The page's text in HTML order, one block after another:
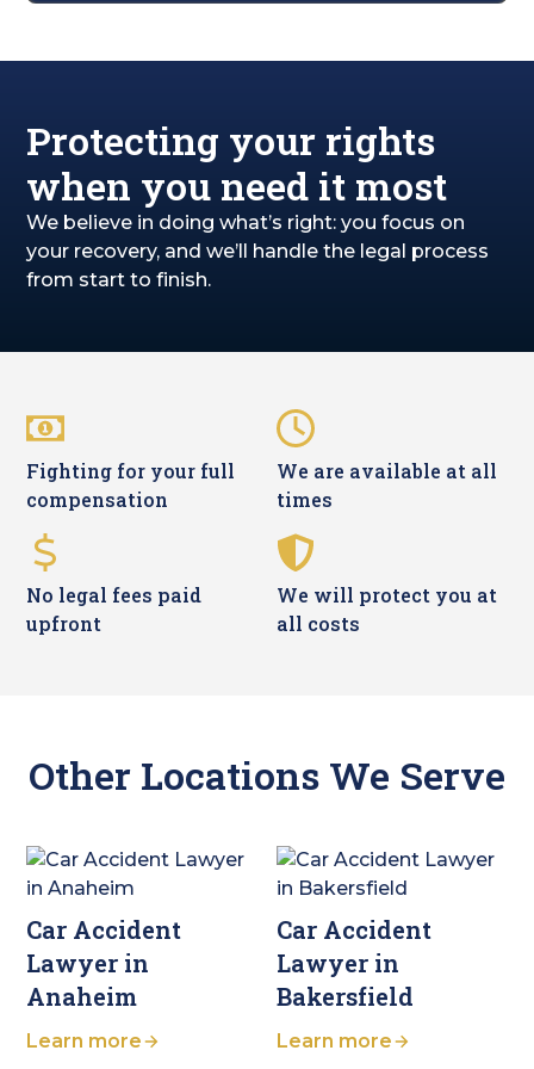
Protecting your rights
when you need it most
We believe in doing what’s right: you focus on
your recovery, and we’ll handle the legal process
from start to finish.
Fighting for your full
compensation
We are available at all
times
No legal fees paid
upfront
We will protect you at
all costs
Other Locations We Serve
Car Accident
Lawyer in
Anaheim
Learn more
Car Accident
Lawyer in
Bakersfield
Learn more